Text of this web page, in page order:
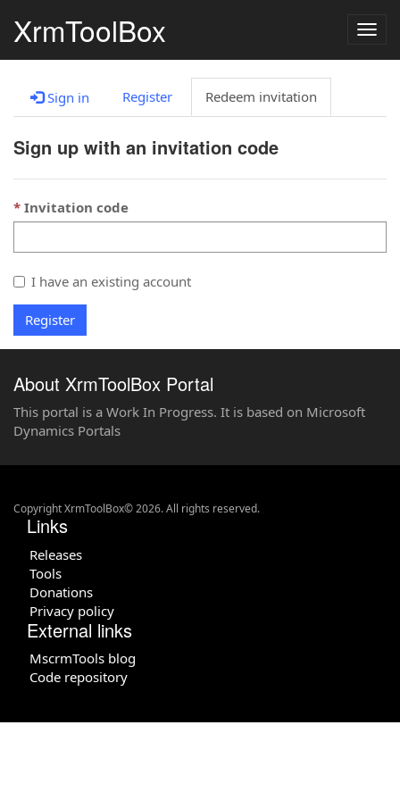
XrmToolBox
Sign in Register Redeem invitation
Sign up with an invitation code
Invitation code
I have an existing account
Register
About XrmToolBox Portal
This portal is a Work In Progress. It is based on Microsoft
Dynamics Portals
Copyright XrmToolBox© 2026. All rights reserved.
Links
Releases
Tools
Donations
Privacy policy
External links
MscrmTools blog
Code repository